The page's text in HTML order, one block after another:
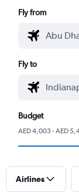
Fly from
Fly to
Budget
AED 4,003 - AED
Airlines